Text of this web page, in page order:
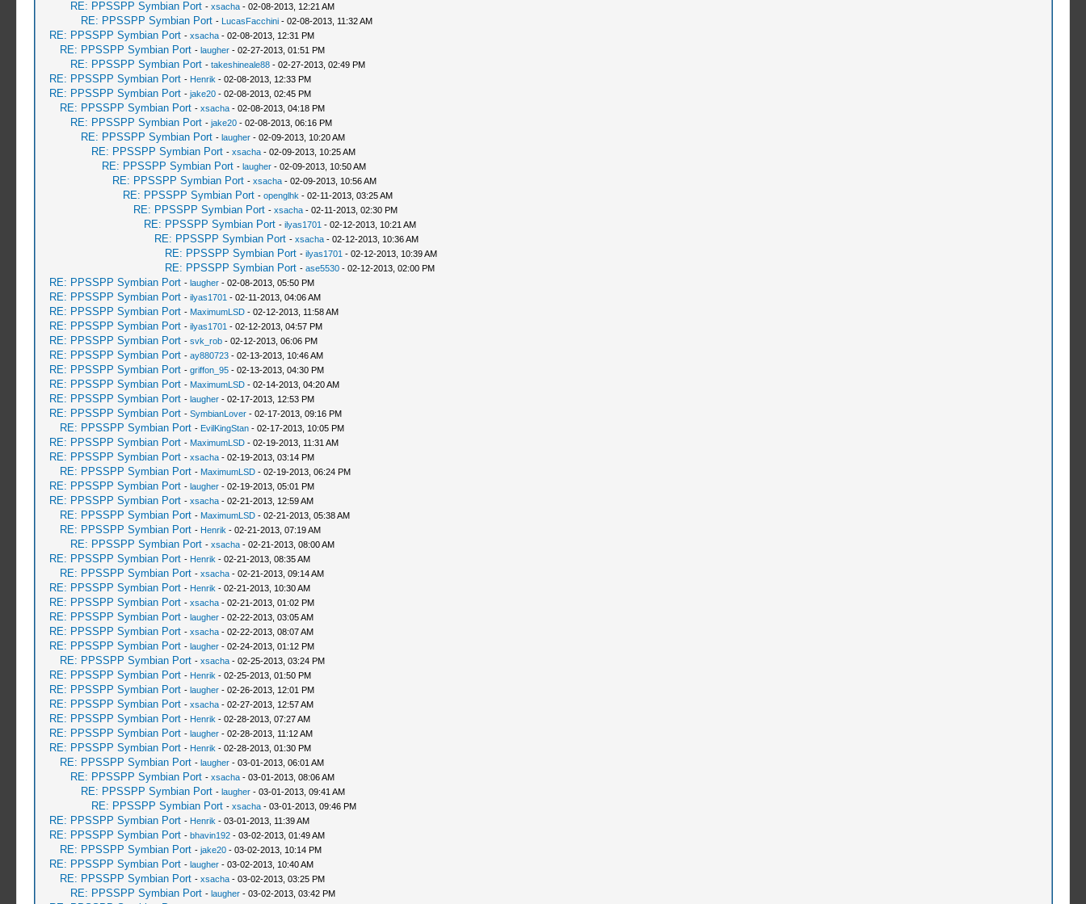
RE: PPSSPP Symbian Port - xsacha- 02-08-2013, 12:21 AM
RE: PPSSPP Symbian Port - LucasFacchini- 02-08-2013, 11:32 AM
RE: PPSSPP Symbian Port - xsacha- 02-08-2013, 12:31 PM
RE: PPSSPP Symbian Port - laugher- 02-27-2013, 01:51 PM
RE: PPSSPP Symbian Port - takeshineale88- 02-27-2013, 02:49 PM
RE: PPSSPP Symbian Port - Henrik - 02-08-2013, 12:33 PM
RE: PPSSPP Symbian Port - jake20- 02-08-2013, 02:45 PM
RE: PPSSPP Symbian Port - xsacha- 02-08-2013, 04:18 PM
RE: PPSSPP Symbian Port - jake20- 02-08-2013, 06:16 PM
RE: PPSSPP Symbian Port - laugher- 02-09-2013, 10:20 AM
RE: PPSSPP Symbian Port - xsacha- 02-09-2013, 10:25 AM
RE: PPSSPP Symbian Port - laugher- 02-09-2013, 10:50 AM
RE: PPSSPP Symbian Port - xsacha- 02-09-2013, 10:56 AM
RE: PPSSPP Symbian Port - openglhk - 02-11-2013, 03:25 AM
RE: PPSSPP Symbian Port - xsacha- 02-11-2013, 02:30 PM
RE: PPSSPP Symbian Port - ilyas1701 - 02-12-2013, 10:21 AM
RE: PPSSPP Symbian Port - xsacha- 02-12-2013, 10:36 AM
RE: PPSSPP Symbian Port - ilyas1701 - 02-12-2013, 10:39 AM
RE: PPSSPP Symbian Port - ase5530- 02-12-2013, 02:00 PM
RE: PPSSPP Symbian Port - laugher- 02-08-2013, 05:50 PM
RE: PPSSPP Symbian Port - ilyas1701 - 02-11-2013, 04:06 AM
RE: PPSSPP Symbian Port - MaximumLSD- 02-12-2013, 11:58 AM
RE: PPSSPP Symbian Port - ilyas1701 - 02-12-2013, 04:57 PM
RE: PPSSPP Symbian Port - svk_rob- 02-12-2013, 06:06 PM
RE: PPSSPP Symbian Port - ay880723- 02-13-2013, 10:46 AM
RE: PPSSPP Symbian Port - griffon_95- 02-13-2013, 04:30 PM
RE: PPSSPP Symbian Port - MaximumLSD- 02-14-2013, 04:20 AM
RE: PPSSPP Symbian Port - laugher- 02-17-2013, 12:53 PM
RE: PPSSPP Symbian Port - SymbianLover- 02-17-2013, 09:16 PM
RE: PPSSPP Symbian Port - EvilKingStan- 02-17-2013, 10:05 PM
RE: PPSSPP Symbian Port - MaximumLSD- 02-19-2013, 11:31 AM
RE: PPSSPP Symbian Port - xsacha- 02-19-2013, 03:14 PM
RE: PPSSPP Symbian Port - MaximumLSD- 02-19-2013, 06:24 PM
RE: PPSSPP Symbian Port - laugher- 02-19-2013, 05:01 PM
RE: PPSSPP Symbian Port - xsacha- 02-21-2013, 12:59 AM
RE: PPSSPP Symbian Port - MaximumLSD- 02-21-2013, 05:38 AM
RE: PPSSPP Symbian Port - Henrik - 02-21-2013, 07:19 AM
RE: PPSSPP Symbian Port - xsacha- 02-21-2013, 08:00 AM
RE: PPSSPP Symbian Port - Henrik - 02-21-2013, 08:35 AM
RE: PPSSPP Symbian Port - xsacha- 02-21-2013, 09:14 AM
RE: PPSSPP Symbian Port - Henrik - 02-21-2013, 10:30 AM
RE: PPSSPP Symbian Port - xsacha- 02-21-2013, 01:02 PM
RE: PPSSPP Symbian Port - laugher- 02-22-2013, 03:05 AM
RE: PPSSPP Symbian Port - xsacha- 02-22-2013, 08:07 AM
RE: PPSSPP Symbian Port - laugher- 02-24-2013, 01:12 PM
RE: PPSSPP Symbian Port - xsacha- 02-25-2013, 03:24 PM
RE: PPSSPP Symbian Port - Henrik - 02-25-2013, 01:50 PM
RE: PPSSPP Symbian Port - laugher- 02-26-2013, 12:01 PM
RE: PPSSPP Symbian Port - xsacha- 02-27-2013, 12:57 AM
RE: PPSSPP Symbian Port - Henrik - 02-28-2013, 07:27 AM
RE: PPSSPP Symbian Port - laugher- 02-28-2013, 11:12 AM
RE: PPSSPP Symbian Port - Henrik - 02-28-2013, 01:30 PM
RE: PPSSPP Symbian Port - laugher- 03-01-2013, 06:01 AM
RE: PPSSPP Symbian Port - xsacha- 03-01-2013, 08:06 AM
RE: PPSSPP Symbian Port - laugher- 03-01-2013, 09:41 AM
RE: PPSSPP Symbian Port - xsacha- 03-01-2013, 09:46 PM
RE: PPSSPP Symbian Port - Henrik - 03-01-2013, 11:39 AM
RE: PPSSPP Symbian Port - bhavin192- 03-02-2013, 01:49 AM
RE: PPSSPP Symbian Port - jake20- 03-02-2013, 10:14 PM
RE: PPSSPP Symbian Port - laugher- 03-02-2013, 10:40 AM
RE: PPSSPP Symbian Port - xsacha- 03-02-2013, 03:25 PM
RE: PPSSPP Symbian Port - laugher- 03-02-2013, 03:42 PM